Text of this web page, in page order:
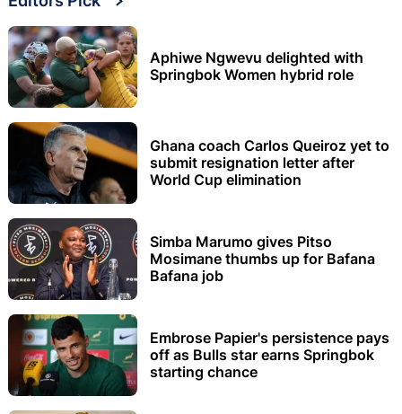
Aphiwe Ngwevu delighted with
Springbok Women hybrid role
Ghana coach Carlos Queiroz yet to
submit resignation letter after
World Cup elimination
Simba Marumo gives Pitso
Mosimane thumbs up for Bafana
Bafana job
Embrose Papier's persistence pays
off as Bulls star earns Springbok
starting chance